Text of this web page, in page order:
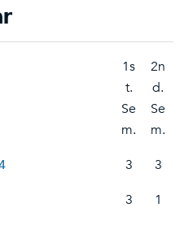
1s
t.
Se
m.
2n
d.
Se
m.
3
3
3
1